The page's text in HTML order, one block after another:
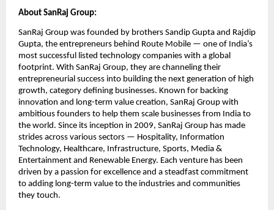
About SanRaj Group:
SanRaj Group was founded by brothers Sandip Gupta and Rajdip
Gupta, the entrepreneurs behind Route Mobile — one of India’s
most successful listed technology companies with a global
footprint. With SanRaj Group, they are channeling their
entrepreneurial success into building the next generation of high
growth, category defining businesses. Known for backing
innovation and long-term value creation, SanRaj Group with
ambitious founders to help them scale businesses from India to
the world. Since its inception in 2009, SanRaj Group has made
strides across various sectors — Hospitality, Information
Technology, Healthcare, Infrastructure, Sports, Media &
Entertainment and Renewable Energy. Each venture has been
driven by a passion for excellence and a steadfast commitment
to adding long-term value to the industries and communities
they touch.